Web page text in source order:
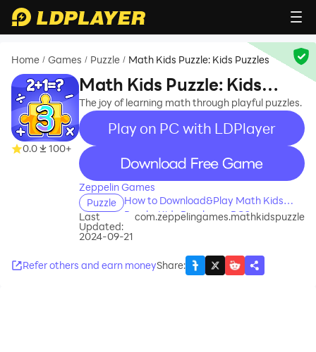
Home / Games / Puzzle / Math Kids Puzzle: Kids Puzzles
0.0 100+
Math Kids Puzzle: Kids
Puzzles
The joy of learning math through playful puzzles.
Play on PC with LDPlayer
recommend
Zeppelin Games
Puzzle
How to Download&Play Math Kids
Puzzle: Kids Puzzles on PC?
Last
Updated:
2024-09-21
com.zeppelingames.mathkidspuzzle
Refer others and earn moneyShare: